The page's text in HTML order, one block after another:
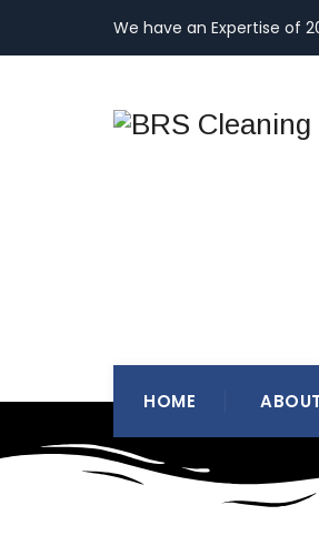
We have an Expertise of
HOME